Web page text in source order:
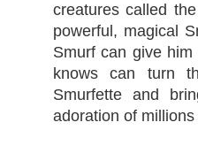
creatures called
powerful, magical
Smurf can give
knows can turn
Smurfette and
adoration of